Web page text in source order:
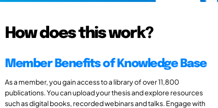
How does this work?
Member Benefits of Knowledge Base
As a member, you gain access to a library of over 11,800
publications. You can upload your thesis and explore resources
such as digital books, recorded webinars and talks. Engage with